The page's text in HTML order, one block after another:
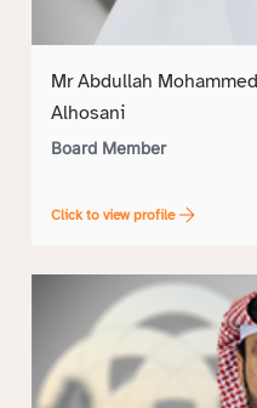
Mr Abdullah
Alhosani
Board Member
Click to view profile